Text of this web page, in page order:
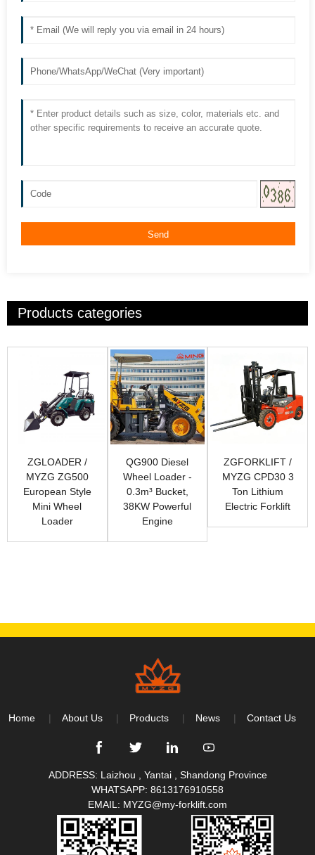
Send
Products categories
ZGLOADER /
MYZG ZG500
European Style
Mini Wheel
Loader
QG900 Diesel
Wheel Loader -
0.3m³ Bucket,
38KW Powerful
Engine
ZGFORKLIFT /
MYZG CPD30 3
Ton Lithium
Electric Forklift
Home About Us Products News Contact Us
ADDRESS: Laizhou , Yantai , Shandong Province
WHATSAPP: 8613176910558
EMAIL: MYZG@my-forklift.com